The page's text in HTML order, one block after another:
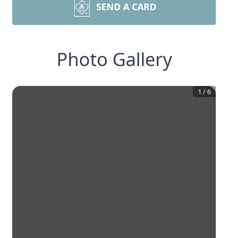
SEND A CARD
Photo Gallery
1 /6